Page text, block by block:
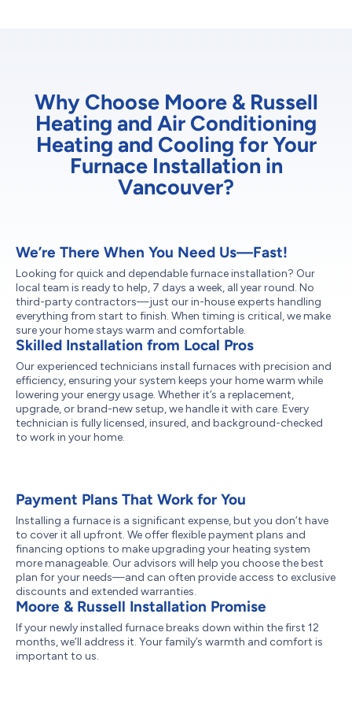
Why Choose Moore & Russell
Heating and Air Conditioning
Heating and Cooling for Your
Furnace Installation in
Vancouver?
We’re There When You Need Us—Fast!
Looking for quick and dependable furnace installation? Our
local team is ready to help, 7 days a week, all year round. No
third-party contractors—just our in-house experts handling
everything from start to finish. When timing is critical, we make
sure your home stays warm and comfortable.
Skilled Installation from Local Pros
Our experienced technicians install furnaces with precision and
efficiency, ensuring your system keeps your home warm while
lowering your energy usage. Whether it’s a replacement,
upgrade, or brand-new setup, we handle it with care. Every
technician is fully licensed, insured, and background-checked
to work in your home.
Payment Plans That Work for You
Installing a furnace is a significant expense, but you don’t have
to cover it all upfront. We offer flexible payment plans and
financing options to make upgrading your heating system
more manageable. Our advisors will help you choose the best
plan for your needs—and can often provide access to exclusive
discounts and extended warranties.
Moore & Russell Installation Promise
If your newly installed furnace breaks down within the first 12
months, we’ll address it. Your family’s warmth and comfort is
important to us.